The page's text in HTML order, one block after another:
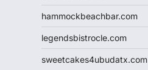
hammockbeachbar.com
legendsbistrocle.com
sweetcakes4ubudatx.com